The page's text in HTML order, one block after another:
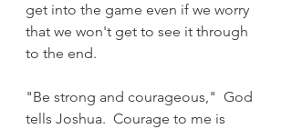
get into the game even if we worry
that we won't get to see it through
to the end.
"Be strong and courageous,"  God
tells Joshua.  Courage to me is